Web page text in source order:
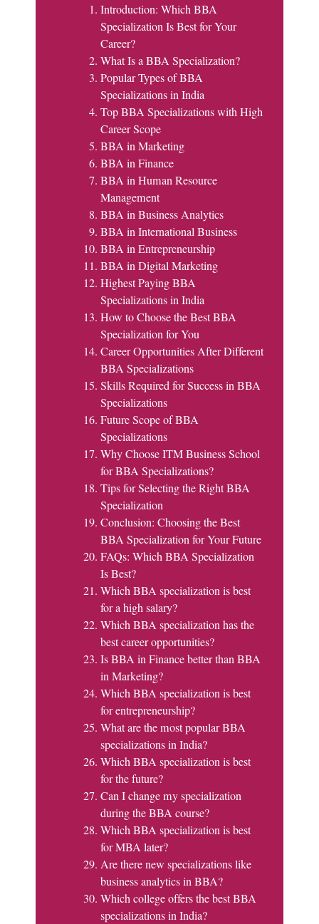
Introduction: Which BBA
Specialization Is Best for Your
Career?
What Is a BBA Specialization?
Popular Types of BBA
Specializations in India
Top BBA Specializations with High
Career Scope
BBA in Marketing
BBA in Finance
BBA in Human Resource
Management
BBA in Business Analytics
BBA in International Business
BBA in Entrepreneurship
BBA in Digital Marketing
Highest Paying BBA
Specializations in India
How to Choose the Best BBA
Specialization for You
Career Opportunities After Different
BBA Specializations
Skills Required for Success in BBA
Specializations
Future Scope of BBA
Specializations
Why Choose ITM Business School
for BBA Specializations?
Tips for Selecting the Right BBA
Specialization
Conclusion: Choosing the Best
BBA Specialization for Your Future
FAQs: Which BBA Specialization
Is Best?
Which BBA specialization is best
for a high salary?
Which BBA specialization has the
best career opportunities?
Is BBA in Finance better than BBA
in Marketing?
Which BBA specialization is best
for entrepreneurship?
What are the most popular BBA
specializations in India?
Which BBA specialization is best
for the future?
Can I change my specialization
during the BBA course?
Which BBA specialization is best
for MBA later?
Are there new specializations like
business analytics in BBA?
Which college offers the best BBA
specializations in India?